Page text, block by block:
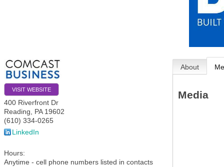
VISIT WEBSITE
400 Riverfront Dr
Reading, PA 19602
(610) 334-0265
LinkedIn
Hours:
Anytime - cell phone numbers listed in contacts
About
Media